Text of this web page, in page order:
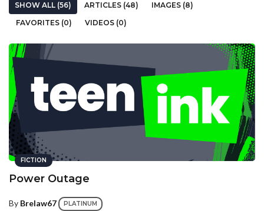
SHOW ALL (56) ARTICLES (48)
IMAGES (8)
FAVORITES (0)
VIDEOS (0)
FICTION
Power Outage
By Brelaw67 PLATINUM